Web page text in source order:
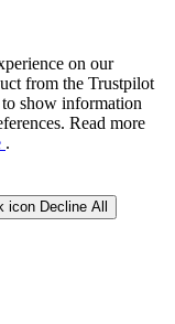
on our
from the Trustpilot
show information
Read more
.
Decline All